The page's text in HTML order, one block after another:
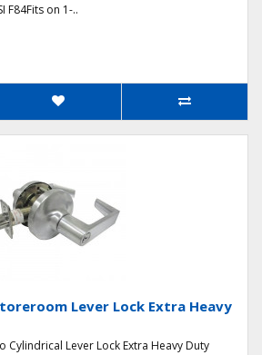
F84Fits on 1-..
Lever Lock Extra Heavy
Cylindrical Lever Lock Extra Heavy Duty